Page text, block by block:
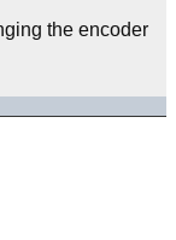
the encoder